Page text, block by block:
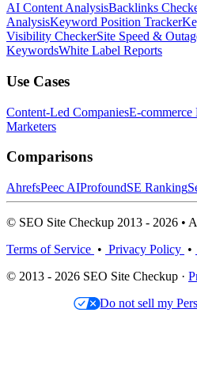
AI Content AnalysisBacklinks
AnalysisKeyword Position Tracker
Visibility CheckerSite Speed &
KeywordsWhite Label Reports
Use Cases
Content-Led CompaniesE-commerce
Marketers
Comparisons
AhrefsPeec AIProfoundSE Ranking
© SEO Site Checkup 2013 - 2026 •
Terms of Service • Privacy Policy •
© 2013 - 2026 SEO Site Checkup ·
Do not sell my